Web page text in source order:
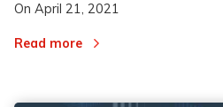
On April 21, 2021
Read more